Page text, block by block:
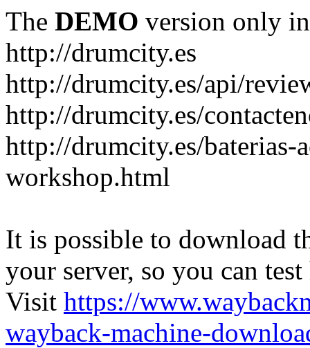
The DEMO version only
http://drumcity.es
http://drumcity.es/api/
http://drumcity.es/
http://drumcity.es/baterias-
workshop.html
It is possible to download
your server, so you can
Visit https://
wayback-machine-